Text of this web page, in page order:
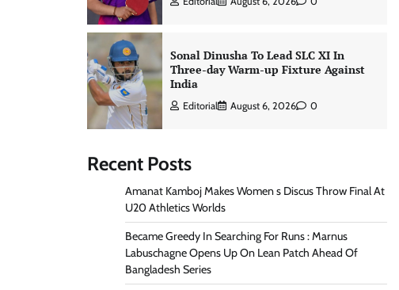
Sonal Dinusha To Lead SLC XI In
Three-day Warm-up Fixture Against
India
Editorial August 6, 2026 0
Recent Posts
Amanat Kamboj Makes Women s Discus Throw Final At
U20 Athletics Worlds
Became Greedy In Searching For Runs : Marnus
Labuschagne Opens Up On Lean Patch Ahead Of
Bangladesh Series